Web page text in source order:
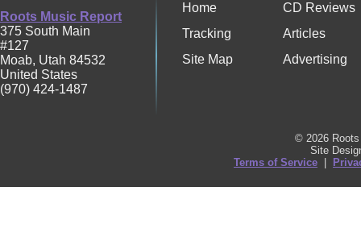
Roots Music Report
375 South Main
#127
Moab, Utah 84532
United States
(970) 424-1487
Home
CD Reviews
Tracking
Articles
Site Map
Advertising
© 2026
Site
Terms of Service